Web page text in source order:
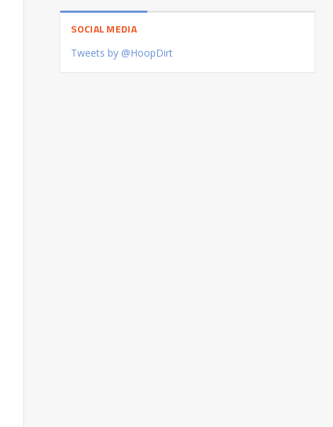
SOCIAL MEDIA
Tweets by @HoopDirt